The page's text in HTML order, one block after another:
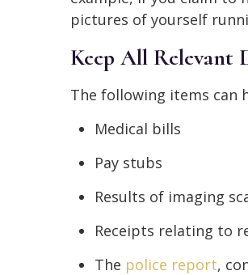
pictures of yourself
Keep All Relevant
The following items can
Medical bills
Pay stubs
Results of imaging
Receipts relating to
The police report,